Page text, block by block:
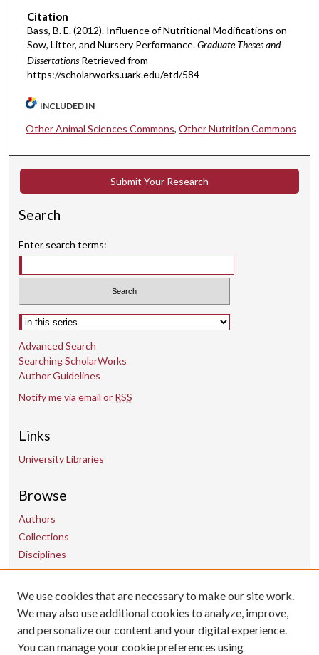
Citation
Bass, B. E. (2012). Influence of Nutritional Modifications on
Sow, Litter, and Nursery Performance.Graduate Theses and
Dissertations Retrieved from
https://scholarworks.uark.edu/etd/584
INCLUDED IN
Other Animal Sciences Commons,Other Nutrition Commons
Submit Your Research
Search
Enter search terms:
Select context to search:
Advanced Search
Searching ScholarWorks
Author Guidelines
Notify me via email or RSS
Links
University Libraries
Browse
Authors
Collections
Disciplines
Contact Us
uarepos@uark.edu
We use cookies that are necessary to make our site work.
We may also use additional cookies to analyze, improve,
and personalize our content and your digital experience.
You can manage your cookie preferences using